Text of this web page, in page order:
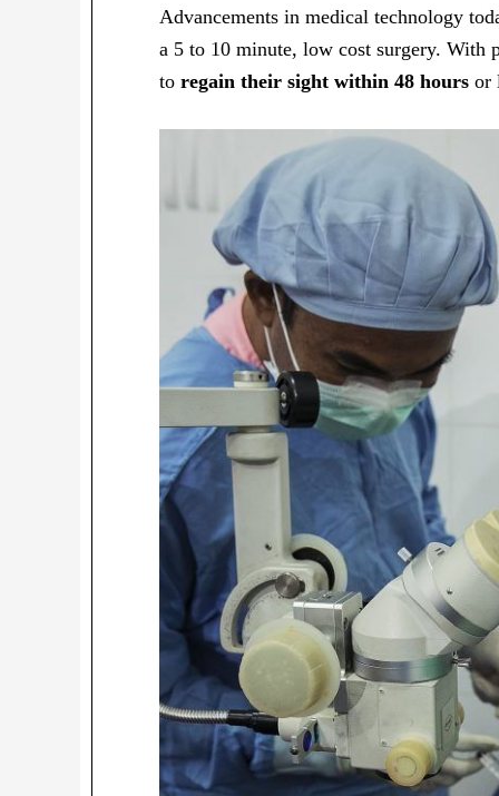
Advancements in medical technology
a 5 to 10 minute, low cost surgery. With
to regain their sight within 48 hours or